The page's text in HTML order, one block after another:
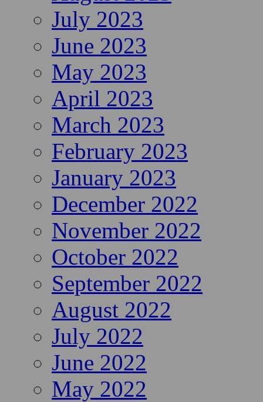
July 2023
June 2023
May 2023
April 2023
March 2023
February 2023
January 2023
December 2022
November 2022
October 2022
September 2022
August 2022
July 2022
June 2022
May 2022